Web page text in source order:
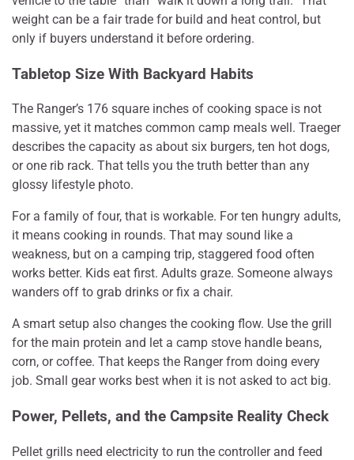
weight can be a fair trade for build and heat control, but
only if buyers understand it before ordering.
Tabletop Size With Backyard Habits
The Ranger’s 176 square inches of cooking space is not
massive, yet it matches common camp meals well. Traeger
describes the capacity as about six burgers, ten hot dogs,
or one rib rack. That tells you the truth better than any
glossy lifestyle photo.
For a family of four, that is workable. For ten hungry adults,
it means cooking in rounds. That may sound like a
weakness, but on a camping trip, staggered food often
works better. Kids eat first. Adults graze. Someone always
wanders off to grab drinks or fix a chair.
A smart setup also changes the cooking flow. Use the grill
for the main protein and let a camp stove handle beans,
corn, or coffee. That keeps the Ranger from doing every
job. Small gear works best when it is not asked to act big.
Power, Pellets, and the Campsite Reality Check
Pellet grills need electricity to run the controller and feed